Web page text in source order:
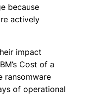
because
actively
impact
Cost of a
ransomware
of operational